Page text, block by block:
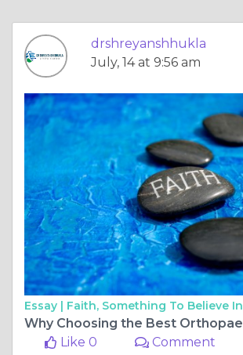
drshreyanshhukla
July, 14 at 9:56 am
Essay | Faith, Something To Believe In
Like 0
Comment